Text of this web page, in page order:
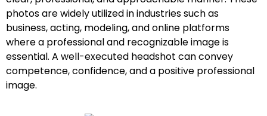
photos are widely utilized in industries such as
business, acting, modeling, and online platforms
where a professional and recognizable image is
essential. A well-executed headshot can convey
competence, confidence, and a positive professional
image.